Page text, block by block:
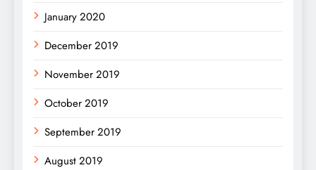
January 2020
December 2019
November 2019
October 2019
September 2019
August 2019